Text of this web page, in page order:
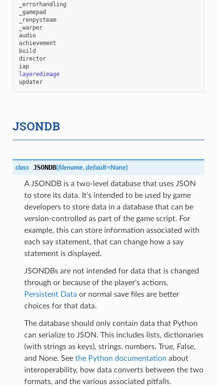
_errorhandling
_gamepad
_renpysteam
_warper
audio
achievement
build
director
iap
layeredimage
updater
JSONDB
class JSONDB(filename, default=None)
A JSONDB is a two-level database that uses JSON
to store its data. It's intended to be used by game
developers to store data in a database that can be
version-controlled as part of the game script. For
example, this can store information associated with
each say statement, that can change how a say
statement is displayed.
JSONDBs are not intended for data that is changed
through or because of the player's actions.
Persistent Data or normal save files are better
choices for that data.
The database should only contain data that Python
can serialize to JSON. This includes lists, dictionaries
(with strings as keys), strings, numbers, True, False,
and None. See the Python documentation about
interoperability, how data converts between the two
formats, and the various associated pitfalls.